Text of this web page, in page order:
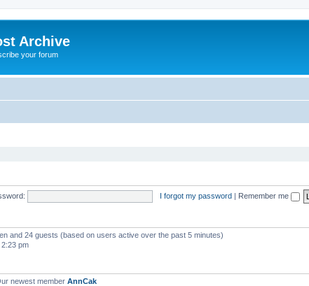
Archive
your forum
I forgot my password | Remember me
and 24 guests (based on users active over the past 5 minutes)
pm
newest member AnnCak